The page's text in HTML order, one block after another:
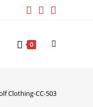
0 Toggle
website
Clothing-CC-503